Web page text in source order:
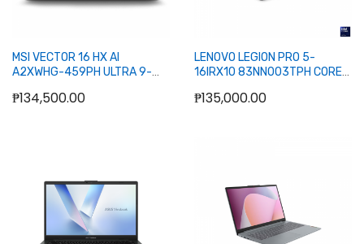
Add to Cart
MSI VECTOR 16 HX AI
A2XWHG-459PH ULTRA 9-
NVME/5070TI 12GB/16
₱134,500.00
LENOVO LEGION PRO 5-
16IRX10 83NN003TPH CORE
NVME/5070 8GB/16
₱135,000.00